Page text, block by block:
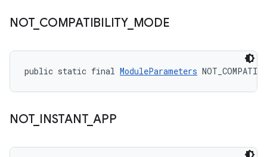
NOT_ COMPATIBILITY_ MODE
public static final ModuleParameters
NOT_ INSTANT_ APP